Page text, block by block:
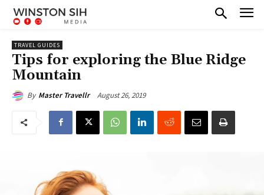
TRAVEL GUIDES
Tips for exploring the Blue Ridge
Mountain
By Master Travellr August 26, 2019